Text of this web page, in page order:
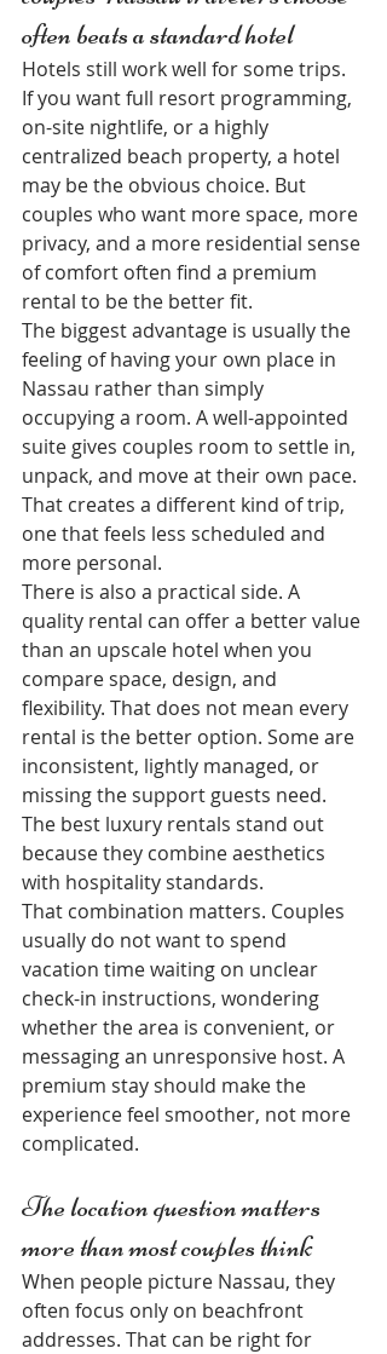
often beats a standard hotel
Hotels still work well for some trips.
If you want full resort programming,
on-site nightlife, or a highly
centralized beach property, a hotel
may be the obvious choice. But
couples who want more space, more
privacy, and a more residential sense
of comfort often find a premium
rental to be the better fit.
The biggest advantage is usually the
feeling of having your own place in
Nassau rather than simply
occupying a room. A well-appointed
suite gives couples room to settle in,
unpack, and move at their own pace.
That creates a different kind of trip,
one that feels less scheduled and
more personal.
There is also a practical side. A
quality rental can offer a better value
than an upscale hotel when you
compare space, design, and
flexibility. That does not mean every
rental is the better option. Some are
inconsistent, lightly managed, or
missing the support guests need.
The best luxury rentals stand out
because they combine aesthetics
with hospitality standards.
That combination matters. Couples
usually do not want to spend
vacation time waiting on unclear
check-in instructions, wondering
whether the area is convenient, or
messaging an unresponsive host. A
premium stay should make the
experience feel smoother, not more
complicated.
The location question matters
more than most couples think
When people picture Nassau, they
often focus only on beachfront
addresses. That can be right for